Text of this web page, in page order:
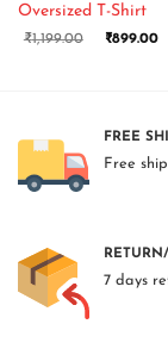
Oversized T-Shirt
₹1,199.00 ₹899.00
FREE
Free
7 days